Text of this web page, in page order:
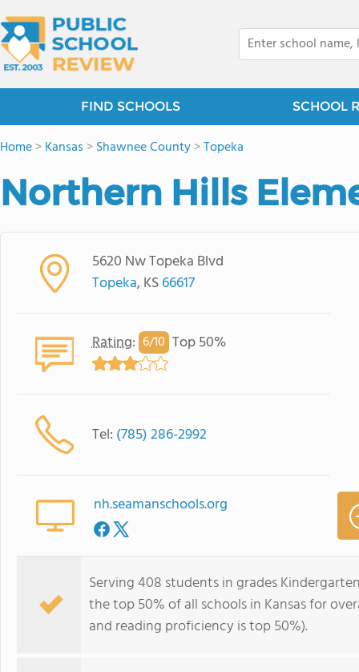
FIND SCHOOLS SCHOOL
Home>Kansas >Shawnee County>Topeka
Northern Hills
5620 Nw Topeka Blvd
Topeka, KS66617
Rating: 6/10 Top 50%
Tel: (785) 286-2992
nh.seamanschools.org
Serving 408 students in grades
the top 50% of all schools in Kansas for
and reading proficiency is top 50%).